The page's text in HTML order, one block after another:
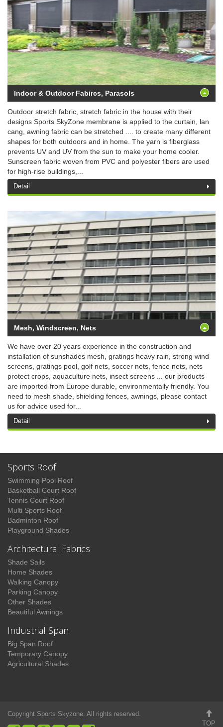
Indoor & Outdoor Fabircs, Parasols
Outdoor stretch fabric, stretch fabric in the house with their
designs Sports SkyZone membrane is applied to the curtain, lan
cang, awning fabric can be stretched .... to create many different
shapes for both outdoors and in home. The yarn is fiberglass
prevents UV and UV from the sun to make your home cooler.
Sunscreen fabric woven from PVC and polyester fibers are used
for high-rise buildings,...
Detail
Mesh, Windscreen, Nets
We have over 20 years experience in the construction and
installation of sunshades mesh, gratings heavy rain, strong wind
screens, gratings pool, golf nets, soccer nets, fence nets, nets
protect crops, aquaculture nets, insect screens ... our products
are imported from Europe durable, environmentally friendly. You
need to mesh shade, shielding fences, awnings, please contact
us for advice used for...
Detail
Sports Roof
Swimming Pool Roof
Basketball Court Roof
Tennis Court Roof
Multi Sports Roof
Badminton Roof
Playground Shades
Architectural Fabrics
Shade Sails
Home Shades
Walking Canopy
Parking Canopy
Other Shades
Beautiful Awnings
Industrial Span
Big Span Roof
Temporary Canopy
Agricultural Shades
Copyright Sports Skyzone. All rights reserved.
TOP